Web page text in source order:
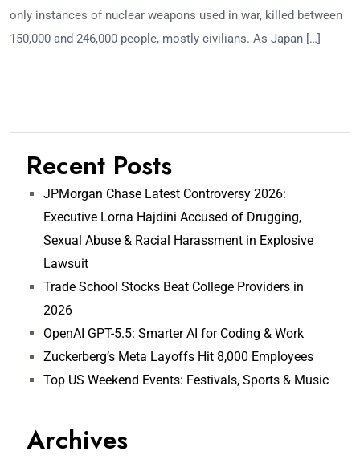
only instances of nuclear weapons used in war, killed between
150,000 and 246,000 people, mostly civilians. As Japan […]
Recent Posts
JPMorgan Chase Latest Controversy 2026:
Executive Lorna Hajdini Accused of Drugging,
Sexual Abuse & Racial Harassment in Explosive
Lawsuit
Trade School Stocks Beat College Providers in
2026
OpenAI GPT-5.5: Smarter AI for Coding & Work
Zuckerberg’s Meta Layoffs Hit 8,000 Employees
Top US Weekend Events: Festivals, Sports & Music
Archives